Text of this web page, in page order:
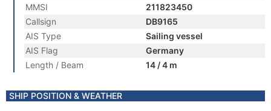
MMSI
211823450
Callsign
DB9165
AIS Type
Sailing vessel
AIS Flag
Germany
Length / Beam
14 / 4 m
SHIP POSITION & WEATHER